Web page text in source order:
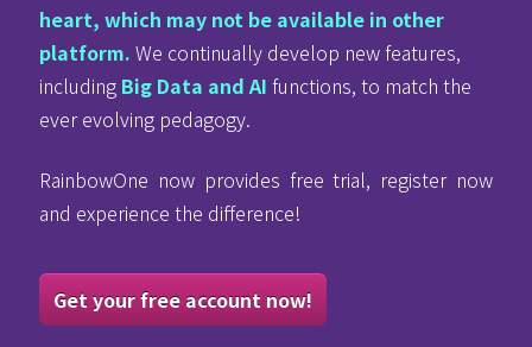
heart, which may not be available in other
platform. We continually develop new features,
including Big Data and AI functions, to match the
ever evolving pedagogy.
RainbowOne now provides free trial, register now
and experience the difference!
Get your free account now!